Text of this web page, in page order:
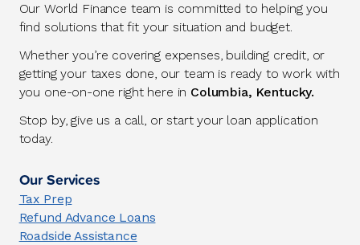
Our World Finance team is committed to helping you
find solutions that fit your situation and budget.
Whether you’re covering expenses, building credit, or
getting your taxes done, our team is ready to work with
you one-on-one right here in Columbia, Kentucky.
Stop by, give us a call, or start your loan application
today.
Our Services
Tax Prep
Refund Advance Loans
Roadside Assistance